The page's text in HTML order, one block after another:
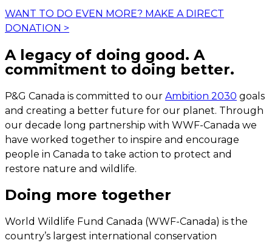
WANT TO DO EVEN MORE? MAKE A DIRECT
DONATION >
A legacy of doing good. A
commitment to doing better.
P&G Canada is committed to our Ambition 2030 goals
and creating a better future for our planet. Through
our decade long partnership with WWF-Canada we
have worked together to inspire and encourage
people in Canada to take action to protect and
restore nature and wildlife.
Doing more together
World Wildlife Fund Canada (WWF-Canada) is the
country’s largest international conservation